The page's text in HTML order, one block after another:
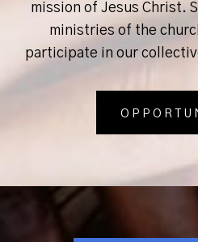
mission of Jesus Christ.
ministries of the
participate in our